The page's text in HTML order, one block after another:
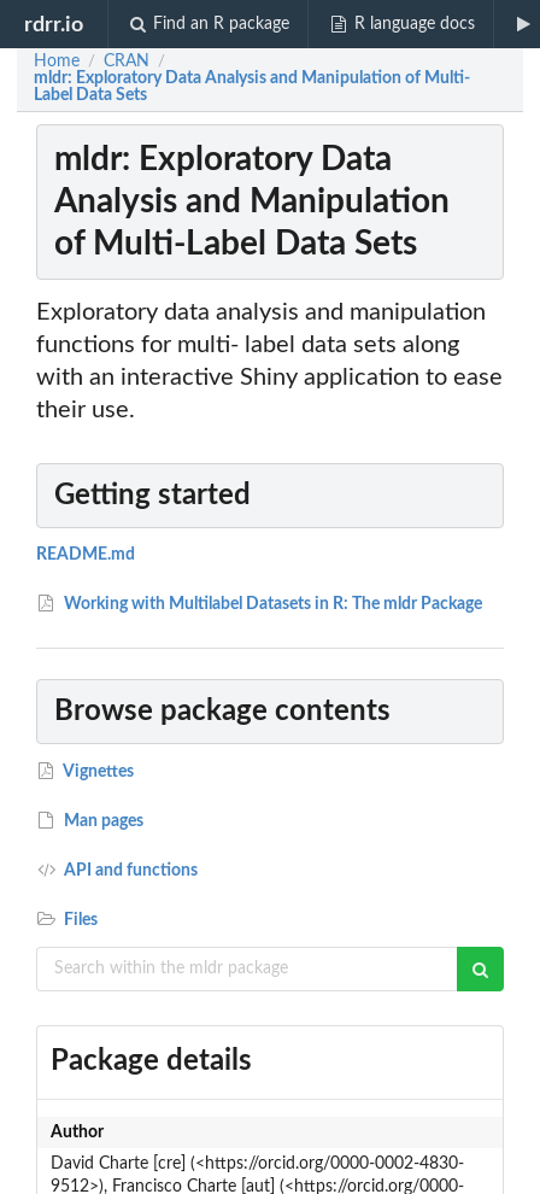
rdrr.io Find an R package R language docs
Home / CRAN /
mldr: Exploratory Data Analysis and Manipulation of Multi-
Label Data Sets
mldr: Exploratory Data
Analysis and Manipulation
of Multi-Label Data Sets
Exploratory data analysis and manipulation
functions for multi- label data sets along
with an interactive Shiny application to ease
their use.
Getting started
README.md
Working with Multilabel Datasets in R: The mldr Package
Browse package contents
Vignettes
Man pages
API and functions
Files
Package details
Author
David Charte [cre] (<https://orcid.org/0000-0002-4830-
9512>), Francisco Charte [aut] (<https://orcid.org/0000-